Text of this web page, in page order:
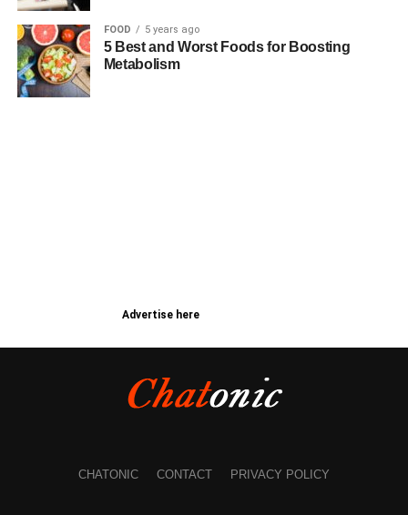
FOOD 5 years ago
5 Best and Worst Foods for Boosting
Metabolism
Advertise here
CHATONIC CONTACT PRIVACY POLICY